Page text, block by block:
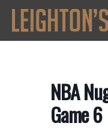
NBA
Game 6